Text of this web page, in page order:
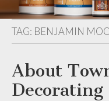
TAG: BENJAMIN
About
Decorating